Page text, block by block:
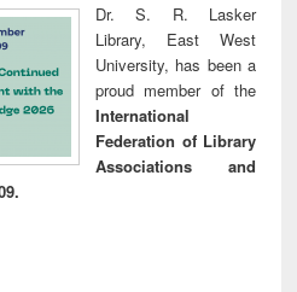
Dr. S. R. Lasker
Library, East West
University, has been a
proud member of the
International
Federation of Library
Associations and